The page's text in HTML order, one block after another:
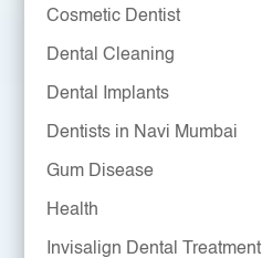
Cosmetic Dentist
Dental Cleaning
Dental Implants
Dentists in Navi Mumbai
Gum Disease
Health
Invisalign Dental Treatment